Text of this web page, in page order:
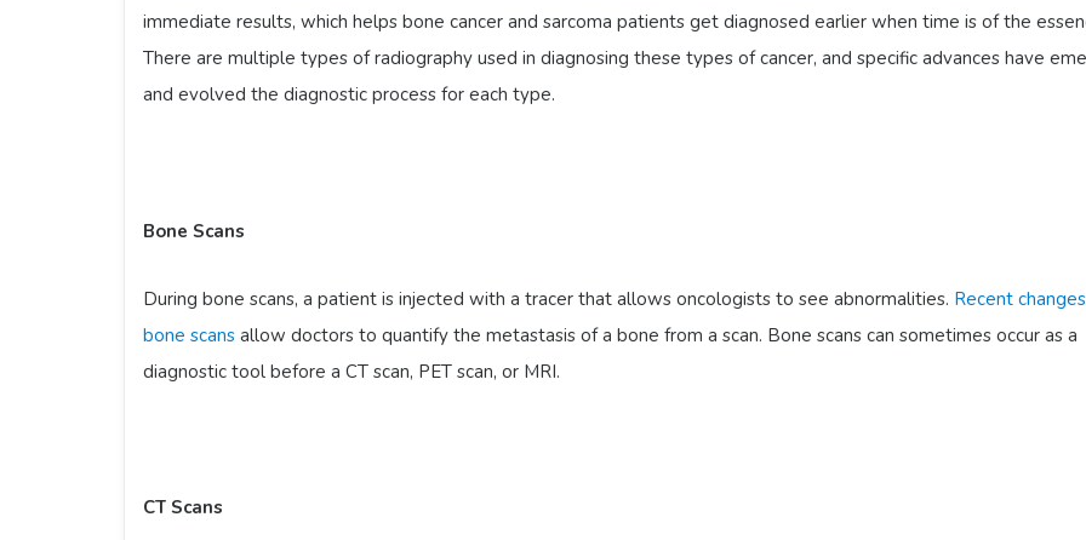
immediate results, which helps bone cancer and sarcoma patients get diagnosed earlier when time is of the
There are multiple types of radiography used in diagnosing these types of cancer, and specific advances have
and evolved the diagnostic process for each type.
Bone Scans
During bone scans, a patient is injected with a tracer that allows oncologists to see abnormalities. Recent
bone scans allow doctors to quantify the metastasis of a bone from a scan. Bone scans can sometimes occur as a
diagnostic tool before a CT scan, PET scan, or MRI.
CT Scans